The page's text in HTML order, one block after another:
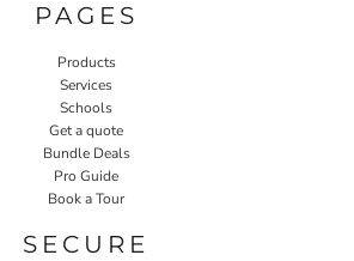
PAGES
Products
Services
Schools
Get a quote
Bundle Deals
Pro Guide
Book a Tour
SECURE